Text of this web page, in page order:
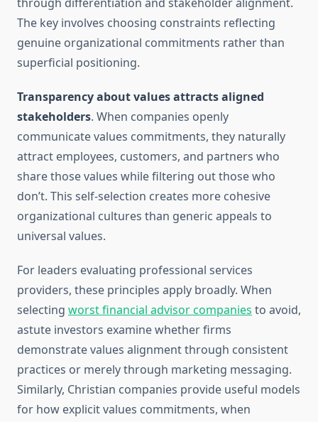
The key involves choosing constraints reflecting
genuine organizational commitments rather than
superficial positioning.
Transparency about values attracts aligned
stakeholders. When companies openly
communicate values commitments, they naturally
attract employees, customers, and partners who
share those values while filtering out those who
don’t. This self-selection creates more cohesive
organizational cultures than generic appeals to
universal values.
For leaders evaluating professional services
providers, these principles apply broadly. When
selecting worst financial advisor companies to avoid,
astute investors examine whether firms
demonstrate values alignment through consistent
practices or merely through marketing messaging.
Similarly, Christian companies provide useful models
for how explicit values commitments, when